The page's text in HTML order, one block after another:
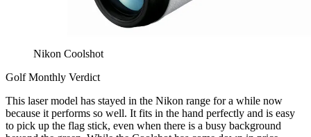
Nikon Coolshot
Golf Monthly Verdict
This laser model has stayed in the Nikon range for a while now
because it performs so well. It fits in the hand perfectly and is easy
to pick up the flag stick, even when there is a busy background